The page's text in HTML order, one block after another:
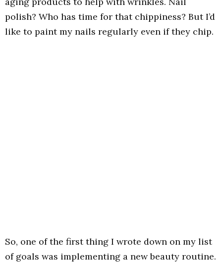
polish? Who has time for that chippiness? But I’d
like to paint my nails regularly even if they chip.
So, one of the first thing I wrote down on my list
of goals was implementing a new beauty routine.